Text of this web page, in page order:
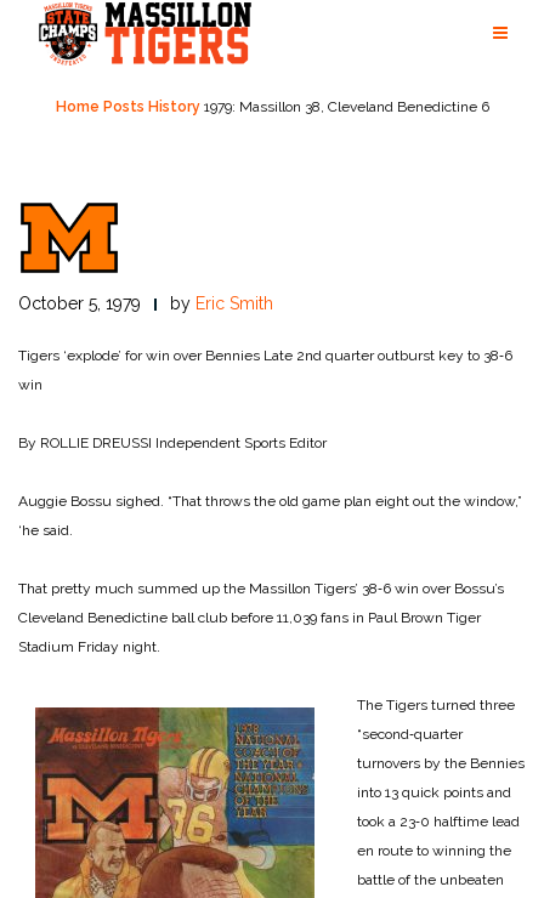
content
Home Posts History 1979: Massillon 38, Cleveland Benedictine 6
October 5, 1979 by Eric Smith
Tigers ‘explode’ for win over Bennies Late 2nd quarter outburst key to 38‑6
win
By ROLLIE DREUSSI Independent Sports Editor
Auggie Bossu sighed. “That throws the old game plan eight out the window,”
‘he said.
That pretty much summed up the Massillon Tigers’ 38‑6 win over Bossu’s
Cleveland Benedictine ball club before 11,039 fans in Paul Brown Tiger
Stadium Friday night.
The Tigers turned three
“second‑quarter
turnovers by the Bennies
into 13 quick points and
took a 23‑0 halftime lead
en route to winning the
battle of the unbeaten